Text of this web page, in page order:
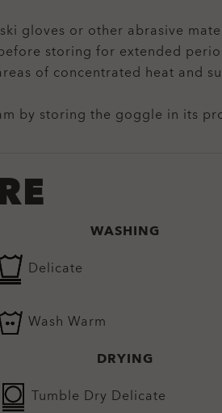
gloves or other abrasive
storing for extended
of concentrated heat and
by storing the goggle in its
WASHING
Delicate
Wash Warm
DRYING
Tumble Dry Delicate